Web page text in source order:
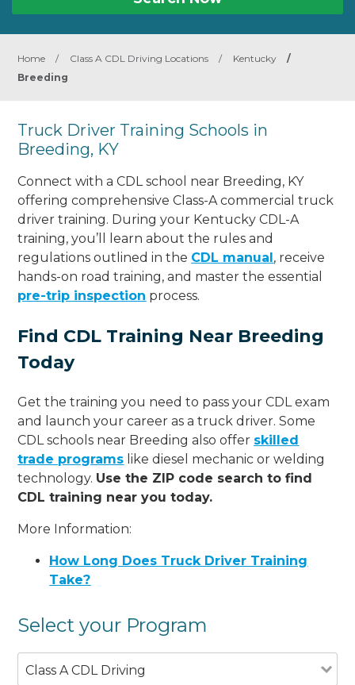
Home / Class A CDL Driving Locations / Kentucky
/
Breeding
Truck Driver Training Schools in
Breeding, KY
Connect with a CDL school near Breeding, KY
offering comprehensive Class-A commercial truck
driver training. During your Kentucky CDL-A
training, you’ll learn about the rules and
regulations outlined in the CDL manual, receive
hands-on road training, and master the essential
pre-trip inspection process.
Find CDL Training Near Breeding
Today
Get the training you need to pass your CDL exam
and launch your career as a truck driver. Some
CDL schools near Breeding also offer skilled
trade programs like diesel mechanic or welding
technology. Use the ZIP code search to find
CDL training near you today.
More Information:
How Long Does Truck Driver Training
Take?
Select your Program
Class A CDL Driving